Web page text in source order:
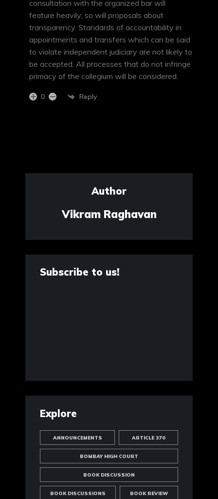
consultation with the organized bar will
feature heavily; so will proposals about
transparency. Standards of accountability in
appointments and transfers which can be said
to violate independent judiciary are not likely to
be accepted. All processes that do not infringe
primacy of the collegium will be considered.
0 Reply
Author
Vikram Raghavan
Subscribe to us!
Explore
ANNOUNCEMENTS ARTICLE 370
BOMBAY HIGH COURT
BOOK DISCUSSION
BOOK DISCUSSIONS BOOK REVIEW